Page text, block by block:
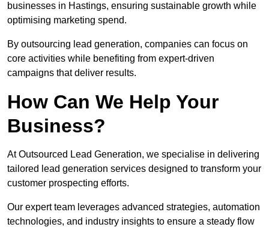
businesses in Hastings, ensuring sustainable growth while
optimising marketing spend.
By outsourcing lead generation, companies can focus on
core activities while benefiting from expert-driven
campaigns that deliver results.
How Can We Help Your
Business?
At Outsourced Lead Generation, we specialise in delivering
tailored lead generation services designed to transform your
customer prospecting efforts.
Our expert team leverages advanced strategies, automation
technologies, and industry insights to ensure a steady flow